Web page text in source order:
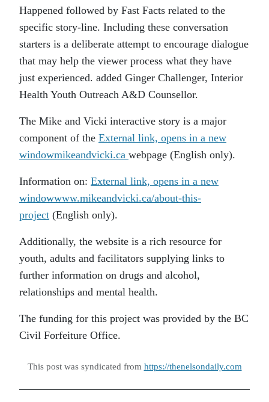
Happened followed by Fast Facts related to the
specific story-line. Including these conversation
starters is a deliberate attempt to encourage dialogue
that may help the viewer process what they have
just experienced. added Ginger Challenger, Interior
Health Youth Outreach A&D Counsellor.
The Mike and Vicki interactive story is a major
component of the External link, opens in a new
windowmikeandvicki.ca webpage (English only).
Information on: External link, opens in a new
windowwww.mikeandvicki.ca/about-this-
project (English only).
Additionally, the website is a rich resource for
youth, adults and facilitators supplying links to
further information on drugs and alcohol,
relationships and mental health.
The funding for this project was provided by the BC
Civil Forfeiture Office.
This post was syndicated from https://thenelsondaily.com